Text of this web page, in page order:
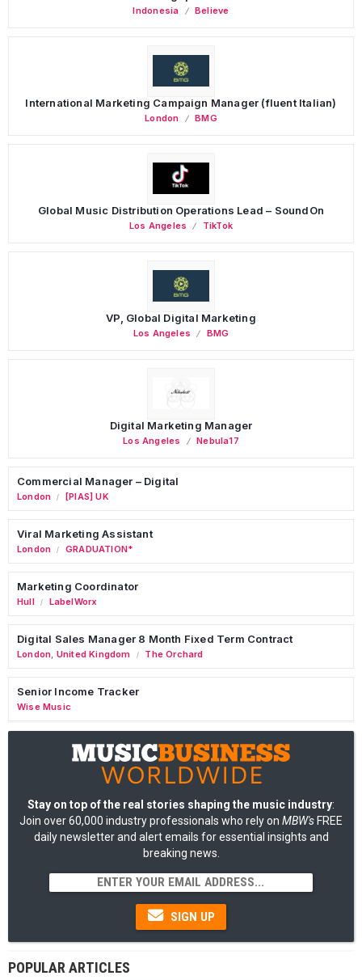
Indonesia Believe
International Marketing Campaign Manager (fluent Italian)
London BMG
Global Music Distribution Operations Lead – SoundOn
Los Angeles TikTok
VP, Global Digital Marketing
Los Angeles BMG
Digital Marketing Manager
Los Angeles Nebula17
Commercial Manager – Digital
London / [PIAS] UK
Viral Marketing Assistant
London / GRADUATION*
Marketing Coordinator
Hull / LabelWorx
Digital Sales Manager 8 Month Fixed Term Contract
London United Kingdom / The Orchard
Senior Income Tracker
Wise Music
Stay on top of the real stories shaping the music industry:
Join over 60,000 industry professionals who rely on MBW's FREE
daily newsletter and alert emails for essential insights and
breaking news.
SIGN UP
POPULAR ARTICLES